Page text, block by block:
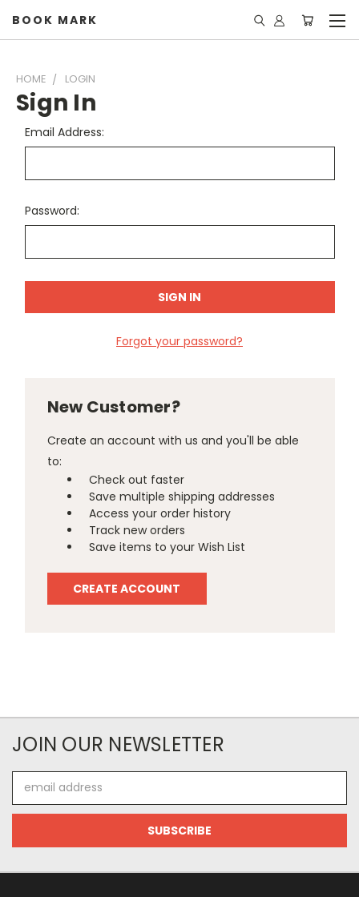
BOOK MARK
HOME LOGIN
Sign In
Email Address:
Password:
Forgot your password?
New Customer?
Create an account with us and you'll be able
to:
Check out faster
Save multiple shipping addresses
Access your order history
Track new orders
Save items to your Wish List
CREATE ACCOUNT
JOIN OUR NEWSLETTER
Address